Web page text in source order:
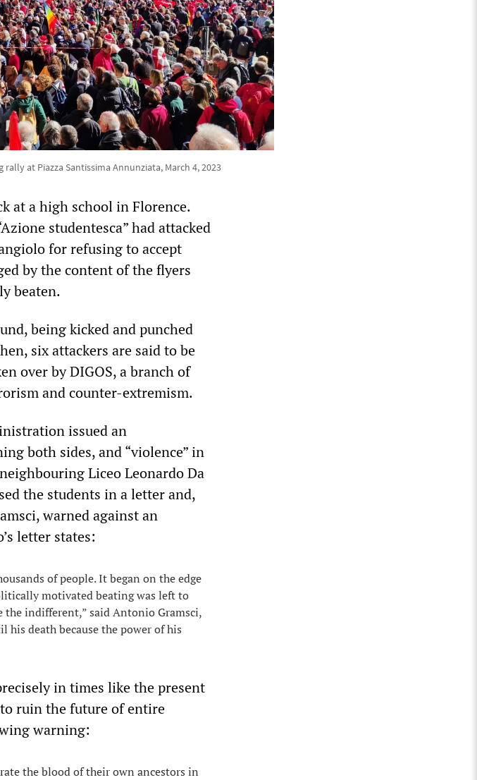
at Piazza Santissima Annunziata, March 4, 2023
at a high school in Florence.
studentesca” had attacked
for refusing to accept
by the content of the flyers
beaten.
being kicked and punched
six attackers are said to be
over by DIGOS, a branch of
and counter-extremism.
issued an
both sides, and “violence” in
Liceo Leonardo Da
the students in a letter and,
warned against an
letter states:
of people. It began on the edge
motivated beating was left to
the indifferent,” said Antonio Gramsci,
death because the power of his
in times like the present
ruin the future of entire
warning:
the blood of their own ancestors in